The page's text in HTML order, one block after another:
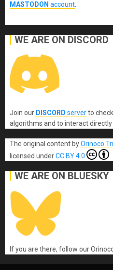
MASTODON account.
WE ARE ON DISCORD
Join our DISCORD serverto
algorithms and to interact
The original content byOrinoco
licensed underCC BY 4.0
WE ARE ON BLUESKY
If you are there, follow our